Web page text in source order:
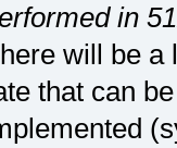
in
will be a
that can